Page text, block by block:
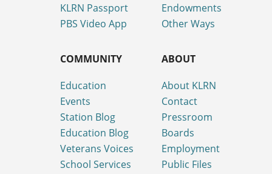
KLRN Passport
PBS Video App
Endowments
Other Ways
COMMUNITY
Education
Events
Station Blog
Education Blog
Veterans Voices
School Services
ABOUT
About KLRN
Contact
Pressroom
Boards
Employment
Public Files